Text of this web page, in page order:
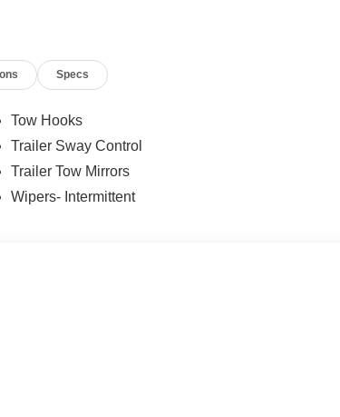
Specs
Tow Hooks
Trailer Sway Control
Trailer Tow Mirrors
Wipers- Intermittent